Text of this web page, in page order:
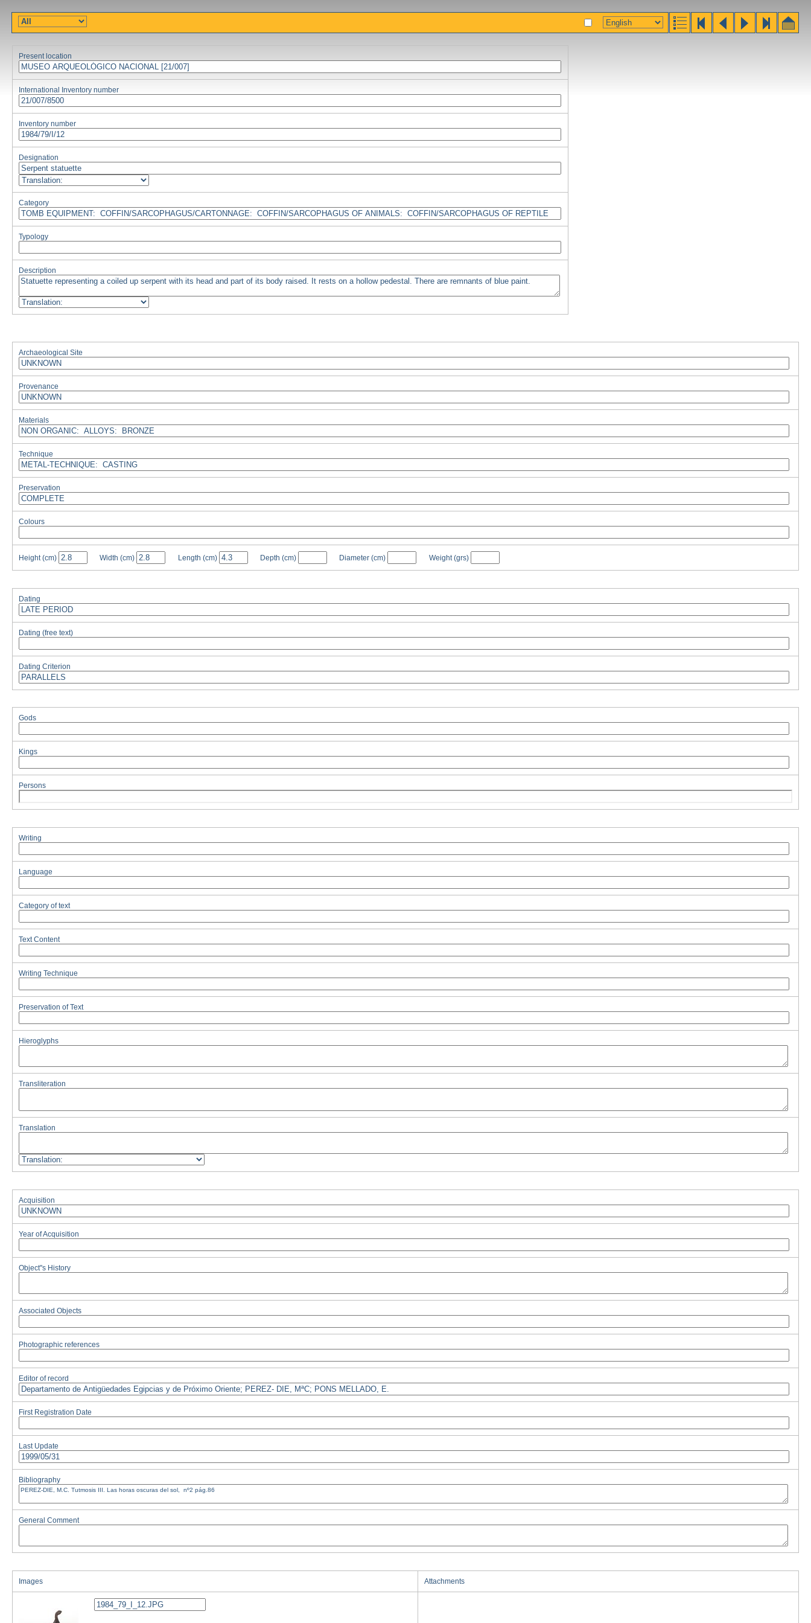
Present location
International Inventory number
Inventory number
Designation
Category
Typology
Description
Archaeological Site
Provenance
Materials
Technique
Preservation
Colours
Height (cm) Width (cm) Length (cm) Depth (cm) Diameter (cm) Weight(grs)
Dating
Dating (free text)
Dating Criterion
Gods
Kings
Persons
Writing
Language
Category of text
Text Content
Writing Technique
Preservation of Text
Hieroglyphs
Transliteration
Translation
Acquisition
Year of Acquisition
Object''s History
Associated Objects
Photographic references
Editor of record
First Registration Date
Last Update
Bibliography
General Comment
Images Attachments